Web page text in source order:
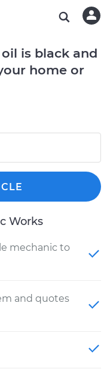
is black and
home or
Works
mechanic to
and quotes